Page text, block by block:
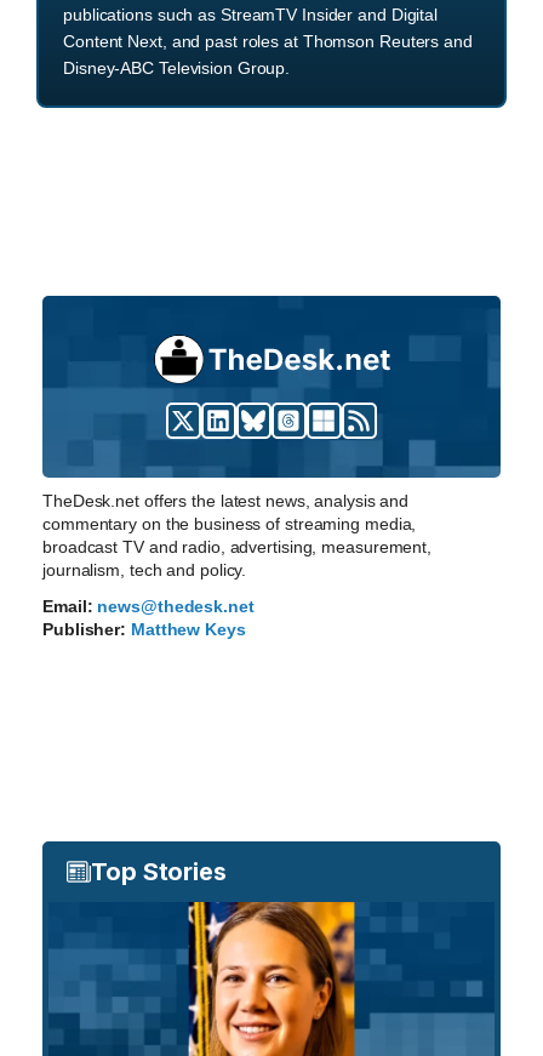
publications such as StreamTV Insider and Digital
Content Next, and past roles at Thomson Reuters and
Disney-ABC Television Group.
TheDesk.net offers the latest news, analysis and
commentary on the business of streaming media,
broadcast TV and radio, advertising, measurement,
journalism, tech and policy.
Email: news@thedesk.net
Publisher: Matthew Keys
Top Stories